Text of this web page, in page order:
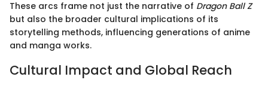
These arcs frame not just the narrative of Dragon Ball Z
but also the broader cultural implications of its
storytelling methods, influencing generations of anime
and manga works.
Cultural Impact and Global Reach